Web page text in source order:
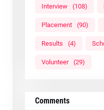
Interview (108)
Placement (90)
Results (4)
Volunteer (29)
Comments